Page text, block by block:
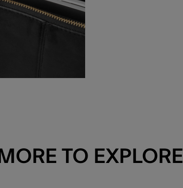
MORE TO EXPLORE